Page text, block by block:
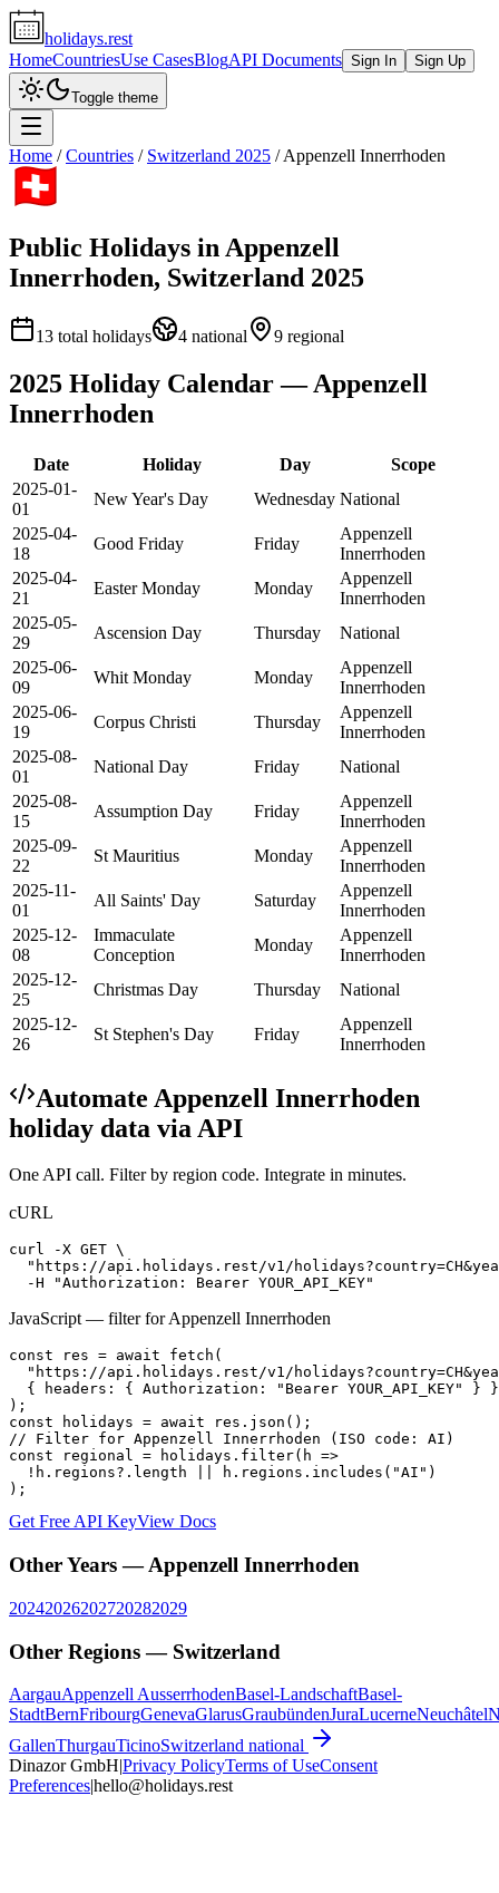
holidays.rest
HomeCountriesUse CasesBlogAPI Documents Sign In Sign Up
Toggle theme
Home /Countries / Switzerland 2025 /Appenzell Innerrhoden
Public Holidays in Appenzell
Innerrhoden, Switzerland 2025
13 total holidays 4 national 9 regional
2025 Holiday Calendar —Appenzell
Innerrhoden
Date Holiday Day
Scope
2025-01-
01
New Year's Day Wednesday National
2025-04-
18
Good Friday Friday
Appenzell
Innerrhoden
2025-04-
21
Easter Monday Monday
Appenzell
Innerrhoden
2025-05-
29
Ascension Day Thursday
National
2025-06-
09
Whit Monday Monday
Appenzell
Innerrhoden
2025-06-
19
Corpus Christi Thursday
Appenzell
Innerrhoden
2025-08-
01
National Day Friday
National
2025-08-
15
Assumption Day Friday
Appenzell
Innerrhoden
2025-09-
22
St Mauritius Monday
Appenzell
Innerrhoden
2025-11-
01
All Saints' Day Saturday
Appenzell
Innerrhoden
2025-12-
08
Immaculate
Conception
Monday
Appenzell
Innerrhoden
2025-12-
25
Christmas Day Thursday
National
2025-12-
26
St Stephen's Day Friday
Appenzell
Innerrhoden
Automate Appenzell Innerrhoden
holiday data via API
One API call. Filter by region code. Integrate in minutes.
cURL
curl -X GET \
"https://api.holidays.rest/v1/
  -H "Authorization: Bearer YOUR_API_KEY"
JavaScript — filter forAppenzell Innerrhoden
const res = await fetch(
"https://api.holidays.rest/v1/
  { headers: { Authorization: "Bearer YOUR_API_KEY" } }
);
const holidays = await res.json();
// Filter for Appenzell Innerrhoden (ISO code: AI)
const regional = holidays.filter(h =>
  !h.regions?.length || h.regions.includes("AI")
);
Get Free API KeyView Docs
Other Years —Appenzell Innerrhoden
20242026202720282029
Other Regions — Switzerland
AargauAppenzell AusserrhodenBasel-LandschaftBasel-
StadtBernFribourgGenevaGlarusGraubündenJuraLucerneNeuchâtel
GallenThurgauTicinoSwitzerland national
Dinazor GmbH|Privacy PolicyTerms of UseConsent
Preferences|hello@holidays.rest